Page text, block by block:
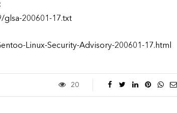
200601-17.txt
Linux-Security-Advisory-200601-17.html
20